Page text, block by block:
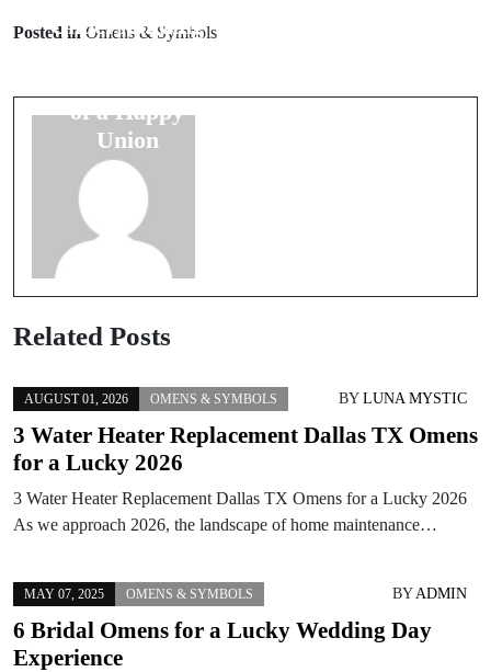
Posted in Omens & Symbols
Understanding
of a Happy
Union
Related Posts
AUGUST 01, 2026 OMENS & SYMBOLS BY LUNA MYSTIC
3 Water Heater Replacement Dallas TX Omens
for a Lucky 2026
3 Water Heater Replacement Dallas TX Omens for a Lucky 2026
As we approach 2026, the landscape of home maintenance…
MAY 07, 2025 OMENS & SYMBOLS BYADMIN
6 Bridal Omens for a Lucky Wedding Day
Experience